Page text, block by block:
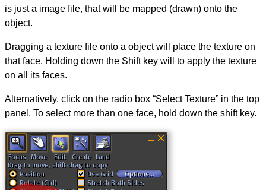
is just a image file, that will be mapped (drawn) onto the
object.
Dragging a texture file onto a object will place the texture on
that face. Holding down the Shift key will to apply the texture
on all its faces.
Alternatively, click on the radio box “Select Texture” in the top
panel. To select more than one face, hold down the shift key.